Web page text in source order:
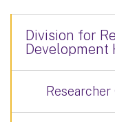
Division for
Development
Researcher